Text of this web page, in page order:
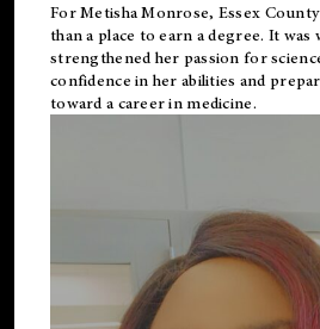
For Metisha Monrose, Essex
than a place to earn a degree. It was
strengthened her passion for
confidence in her abilities and
toward a career in medicine.